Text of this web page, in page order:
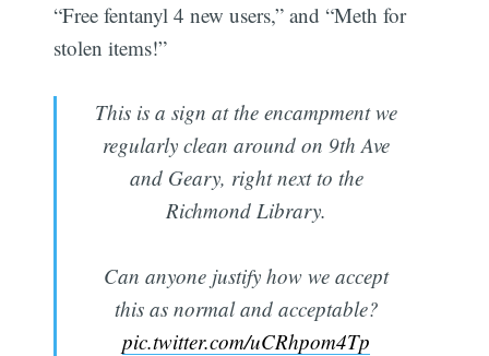
“Free fentanyl 4 new users,” and “Meth for
stolen items!”
This is a sign at the encampment we
regularly clean around on 9th Ave
and Geary, right next to the
Richmond Library.
Can anyone justify how we accept
this as normal and acceptable?
pic.twitter.com/uCRhpom4Tp